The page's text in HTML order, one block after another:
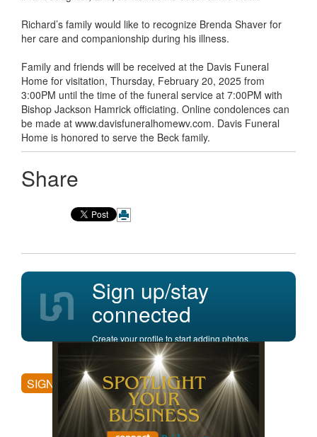
Richard’s family would like to recognize Brenda Shaver for
her care and companionship during his illness.
Family and friends will be received at the Davis Funeral
Home for visitation, Thursday, February 20, 2025 from
3:00PM until the time of the funeral service at 7:00PM with
Bishop Jackson Hamrick officiating. Online condolences can
be made at www.davisfuneralhomewv.com. Davis Funeral
Home is honored to serve the Beck family.
Share
Sign up/stay
connected
Create your profile to start adding photos,
posting comments, and more.
SIGN UP